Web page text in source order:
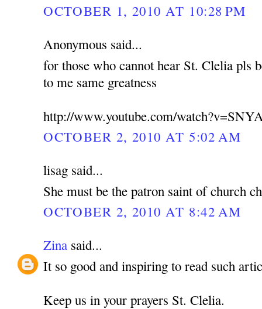
OCTOBER 1, 2010 AT 10:28 PM
Anonymous said...
for those who cannot hear St. Clelia pls
to me same greatness
http://www.youtube.com/
OCTOBER 2, 2010 AT 5:02 AM
lisag said...
She must be the patron saint of church
OCTOBER 2, 2010 AT 8:42 AM
Zina said...
It so good and inspiring to read such
Keep us in your prayers St. Clelia.